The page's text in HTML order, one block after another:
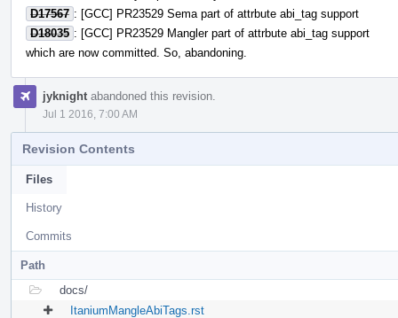
D17567 : [GCC] PR23529 Sema part of attrbute abi_tag support
D18035 : [GCC] PR23529 Mangler part of attrbute abi_tag support
which are now committed. So, abandoning.
jyknight abandoned this revision.
Jul 1 2016, 7:00 AM
Revision Contents
Files
History
Commits
Path
docs/
ItaniumMangleAbiTags.rst